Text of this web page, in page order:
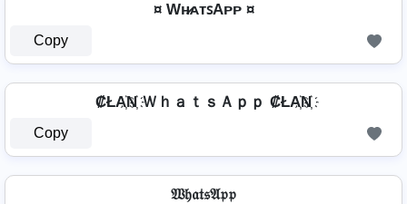
¤ Wʜ̷ᴀᴛꜱAᴘᴘ ¤
Copy
₡ŁA҉N҉ ＷｈａｔｓＡｐｐ ₡ŁA҉N҉
Copy
𝔚𝔥𝔞𝔱𝔰𝔄𝔭𝔭